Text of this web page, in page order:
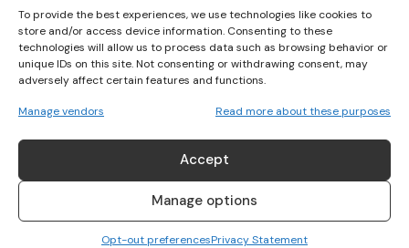
To provide the best experiences, we use technologies like cookies to
store and/or access device information. Consenting to these
technologies will allow us to process data such as browsing behavior or
unique IDs on this site. Not consenting or withdrawing consent, may
adversely affect certain features and functions.
Manage vendors Read more about these purposes
Accept
Manage options
Opt-out preferencesPrivacy Statement
TO THE GROWTH OF WOMEN’S FOOTBALL
Alanna Cunnane
Alanna Cunnane is a sports journalist at Hersport.ie. A DCU
journalism graduate from Sligo, she covers a wide range of